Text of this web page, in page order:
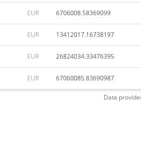
EUR 6706008.58369099
EUR 13412017.16738197
EUR 26824034.33476395
EUR 67060085.83690987
Data